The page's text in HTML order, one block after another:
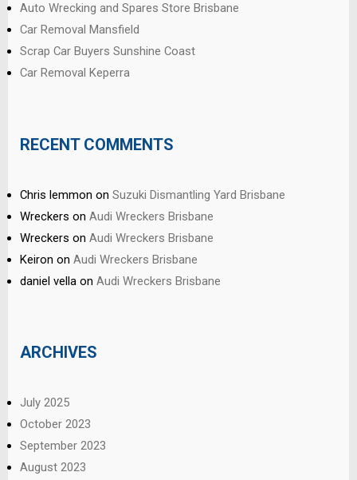
Auto Wrecking and Spares Store Brisbane
Car Removal Mansfield
Scrap Car Buyers Sunshine Coast
Car Removal Keperra
RECENT COMMENTS
Chris lemmon on Suzuki Dismantling Yard Brisbane
Wreckers on Audi Wreckers Brisbane
Wreckers on Audi Wreckers Brisbane
Keiron on Audi Wreckers Brisbane
daniel vella on Audi Wreckers Brisbane
ARCHIVES
July 2025
October 2023
September 2023
August 2023